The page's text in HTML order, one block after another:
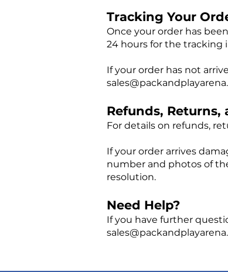
Tracking Your
Once your order has
24 hours for the tracking
If your order has not
Refunds, Returns,
For details on refunds,
If your order arrives
number and photos of
resolution.
Need Help?
If you have further